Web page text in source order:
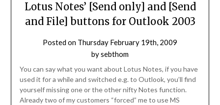
Lotus Notes’ [Send only] and [Send
and File] buttons for Outlook 2003
Posted on Thursday February 19th, 2009
bysebthom
You can say what you want about Lotus Notes, if you have
used it for a while and switched e.g. to Outlook, you’ll find
yourself missing one or the other nifty Notes function.
Already two of my customers “forced” me to use MS